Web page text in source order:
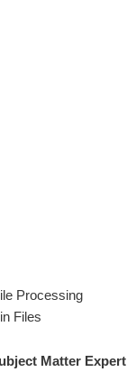
Processing
Files
ubject Matter Expert